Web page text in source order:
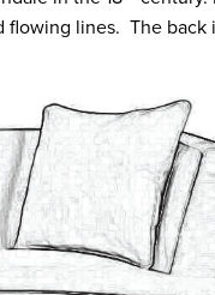
flowing lines. The back